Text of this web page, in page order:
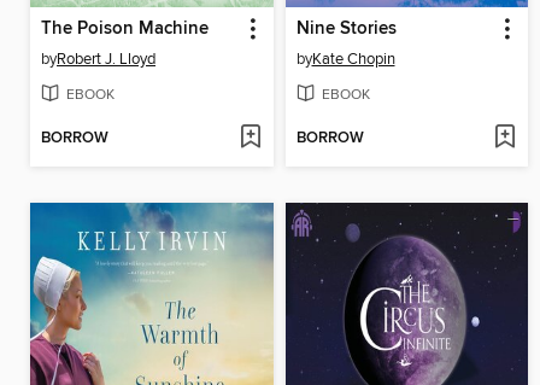
The Poison Machine
byRobert J. Lloyd
EBOOK
BORROW
Nine Stories
byKate Chopin
EBOOK
BORROW